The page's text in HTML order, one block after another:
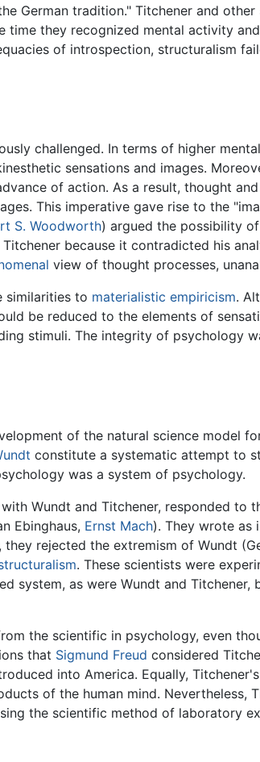
German tradition." Titchener and
time they recognized mental activity
of introspection, structuralism
challenged. In terms of higher
sensations and images.
of action. As a result, thought
This imperative gave rise to the
S. Woodworth) argued the possibility
because it contradicted his
view of thought processes,
similarities to materialistic empiricism.
be reduced to the elements of
stimuli. The integrity of psychology
of the natural science model
constitute a systematic attempt to
was a system of psychology.
Wundt and Titchener, responded to
Ebinghaus, Ernst Mach). They wrote as
rejected the extremism of Wundt
. These scientists were
system, as were Wundt and
the scientific in psychology, even
that Sigmund Freud considered
into America. Equally,
of the human mind. Nevertheless,
the scientific method of laboratory